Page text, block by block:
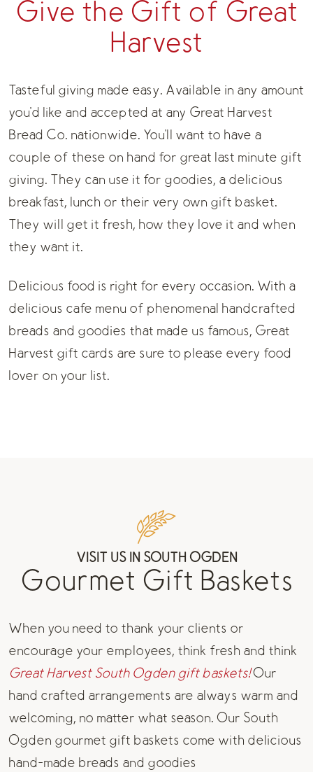
Give the Gift of Great
Harvest
Tasteful giving made easy. Available in any amount
you'd like and accepted at any Great Harvest
Bread Co. nationwide. You'll want to have a
couple of these on hand for great last minute gift
giving. They can use it for goodies, a delicious
breakfast, lunch or their very own gift basket.
They will get it fresh, how they love it and when
they want it.
Delicious food is right for every occasion. With a
delicious cafe menu of phenomenal handcrafted
breads and goodies that made us famous, Great
Harvest gift cards are sure to please every food
lover on your list.
VISIT US IN SOUTH OGDEN
Gourmet Gift Baskets
When you need to thank your clients or
encourage your employees, think fresh and think
Great Harvest South Ogden gift baskets!Our
hand crafted arrangements are always warm and
welcoming, no matter what season. Our South
Ogden gourmet gift baskets come with delicious
hand-made breads and goodies